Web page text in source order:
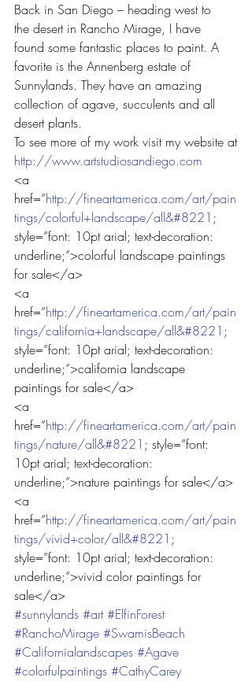
Back in San Diego – heading west to
the desert in Rancho Mirage, I have
found some fantastic places to paint. A
favorite is the Annenberg estate of
Sunnylands. They have an amazing
collection of agave, succulents and all
desert plants.
To see more of my work visit my website at
http://www.artstudiosandiego.com
<a
href=”http://fineartamerica.com/art/pain
tings/colorful+landscape/all&#8221 ;
style=”font: 10pt arial; text-decoration:
underline;”>colorful landscape paintings
for sale</a>
<a
href=”http://fineartamerica.com/art/pain
tings/california+landscape/all&#8221 ;
style=”font: 10pt arial; text-decoration:
underline;”>california landscape
paintings for sale</a>
<a
href=”http://fineartamerica.com/art/pain
tings/nature/all&#8221 ; style=”font:
10pt arial; text-decoration:
underline;”>nature paintings for sale</a>
<a
href=”http://fineartamerica.com/art/pain
tings/vivid+color/all&#8221 ;
style=”font: 10pt arial; text-decoration:
underline;”>vivid color paintings for
sale</a>
#sunnylands #art #ElfinForest
#RanchoMirage #SwamisBeach
#Californialandscapes #Agave
#colorfulpaintings #CathyCarey